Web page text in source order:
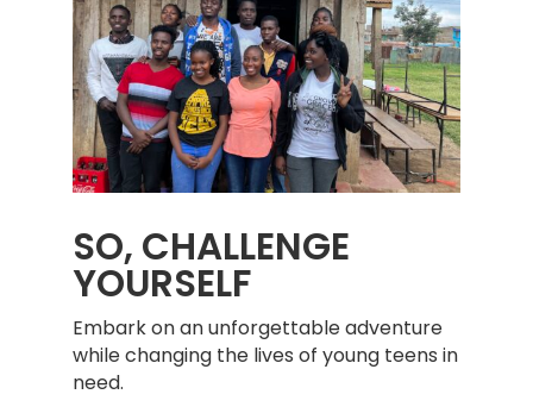
SO, CHALLENGE
YOURSELF
Embark on an unforgettable adventure
while changing the lives of young teens in
need.